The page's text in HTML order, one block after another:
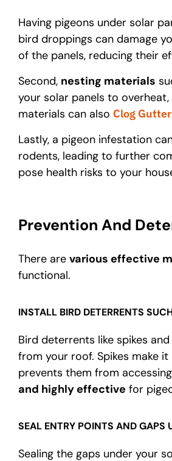
Having pigeons under solar
bird droppings can damage
of the panels, reducing their
Second, nesting materials
your solar panels to
materials can also Clog
Lastly, a pigeon infestation
rodents, leading to further
pose health risks to your
Prevention And
There are various effective
functional.
INSTALL BIRD DETERRENTS
Bird deterrents like spikes
from your roof. Spikes make
prevents them from
and highly effective for
SEAL ENTRY POINTS AND GAPS
Sealing the gaps under your